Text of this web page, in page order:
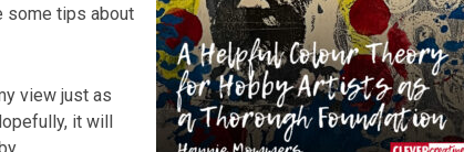
some tips about
view just as
it will